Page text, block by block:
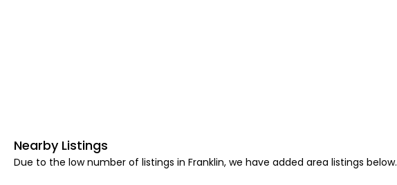
Nearby Listings
Due to the low number of listings in Franklin, we have added area listings below.